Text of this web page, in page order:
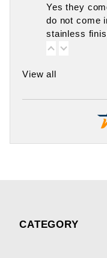
Yes they
do not come
stainless
View all
CATEGORY